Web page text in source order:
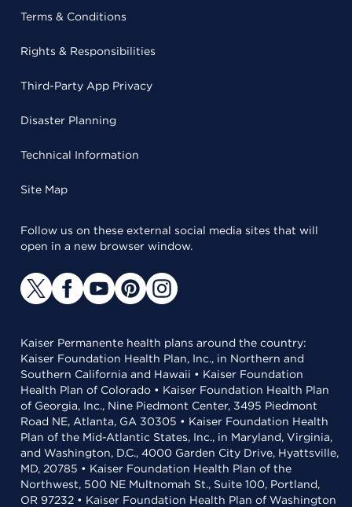
Terms & Conditions
Rights & Responsibilities
Third-Party App Privacy
Disaster Planning
Technical Information
Site Map
Follow us on these external social media sites that will
open in a new browser window.
Kaiser Permanente health plans around the country:
Kaiser Foundation Health Plan, Inc., in Northern and
Southern California and Hawaii • Kaiser Foundation
Health Plan of Colorado • Kaiser Foundation Health Plan
of Georgia, Inc., Nine Piedmont Center, 3495 Piedmont
Road NE, Atlanta, GA 30305 • Kaiser Foundation Health
Plan of the Mid-Atlantic States, Inc., in Maryland, Virginia,
and Washington, D.C., 4000 Garden City Drive, Hyattsville,
MD, 20785 • Kaiser Foundation Health Plan of the
Northwest, 500 NE Multnomah St., Suite 100, Portland,
OR 97232 • Kaiser Foundation Health Plan of Washington